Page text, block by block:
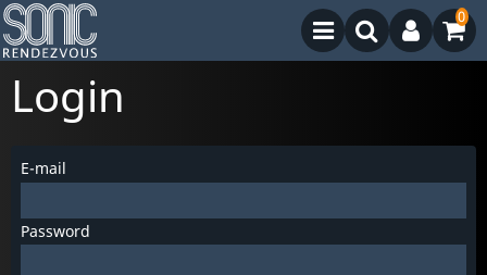
0
Login
E-mail
Password